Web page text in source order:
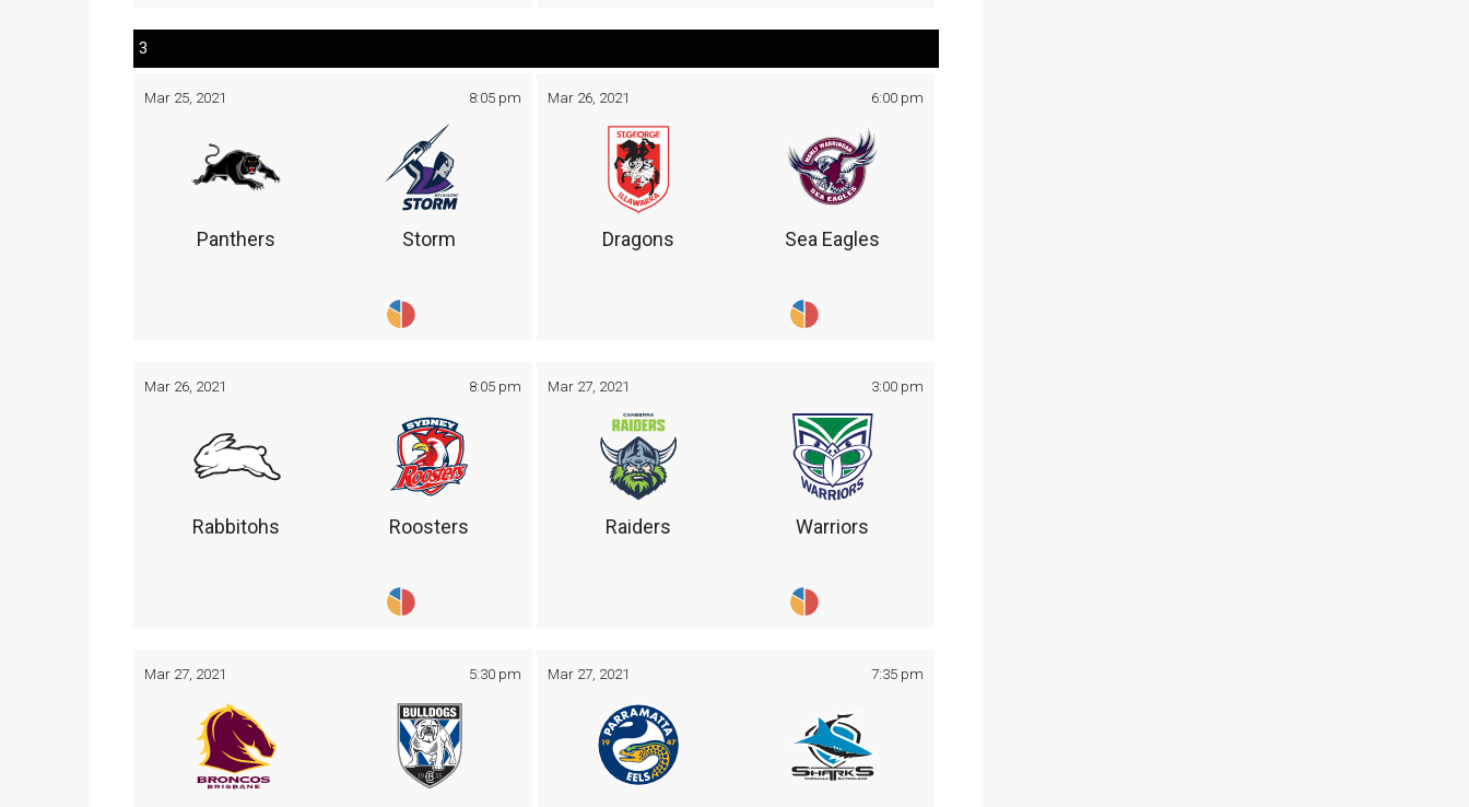
3
Mar 25, 2021 8:05 pm
Panthers Storm
Mar 26, 2021 6:00 pm
Dragons Sea Eagles
Mar 26, 2021 8:05 pm
Rabbitohs Roosters
Mar 27, 2021 3:00 pm
Raiders Warriors
Mar 27, 2021 5:30 pm Mar 27, 2021 7:35 pm